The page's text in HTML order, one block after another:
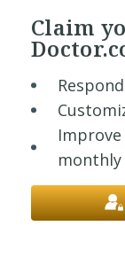
Claim
monthly